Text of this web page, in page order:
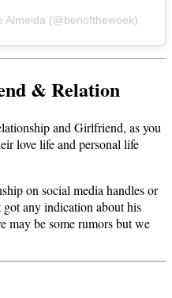
Almeida (@benoftheweek)
& Relation
and Girlfriend, as you
love life and personal life
on social media handles or
got any indication about his
may be some rumors but we